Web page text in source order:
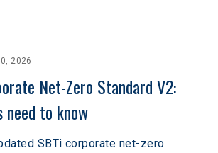
2026
Net-Zero Standard V2:
to know
SBTi corporate net-zero